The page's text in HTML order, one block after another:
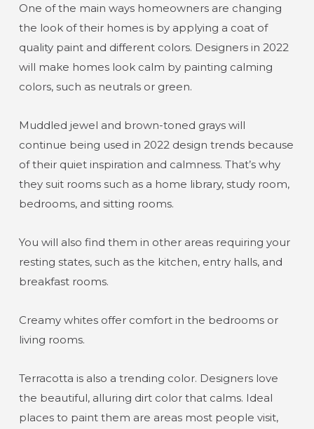
One of the main ways homeowners are changing
the look of their homes is by applying a coat of
quality paint and different colors. Designers in 2022
will make homes look calm by painting calming
colors, such as neutrals or green.
Muddled jewel and brown-toned grays will
continue being used in 2022 design trends because
of their quiet inspiration and calmness. That’s why
they suit rooms such as a home library, study room,
bedrooms, and sitting rooms.
You will also find them in other areas requiring your
resting states, such as the kitchen, entry halls, and
breakfast rooms.
Creamy whites offer comfort in the bedrooms or
living rooms.
Terracotta is also a trending color. Designers love
the beautiful, alluring dirt color that calms. Ideal
places to paint them are areas most people visit,